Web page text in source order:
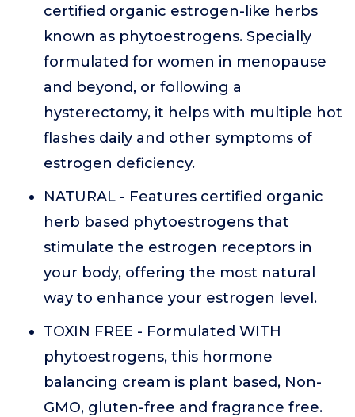
certified organic estrogen-like herbs
known as phytoestrogens. Specially
formulated for women in menopause
and beyond, or following a
hysterectomy, it helps with multiple hot
flashes daily and other symptoms of
estrogen deficiency.
NATURAL - Features certified organic
herb based phytoestrogens that
stimulate the estrogen receptors in
your body, offering the most natural
way to enhance your estrogen level.
TOXIN FREE - Formulated WITH
phytoestrogens, this hormone
balancing cream is plant based, Non-
GMO, gluten-free and fragrance free.